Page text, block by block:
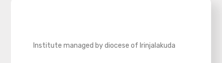
Institute managed by diocese of Irinjalakuda